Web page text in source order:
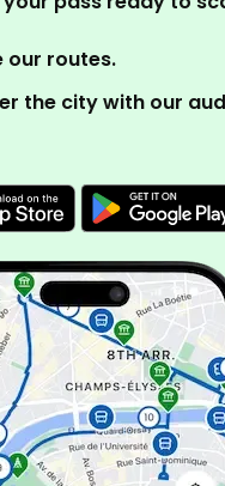
our routes.
the city with our